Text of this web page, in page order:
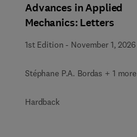
Advances in Applied
Mechanics: Letters
1st Edition - November 1, 2026
Stéphane P.A. Bordas + 1 more
Hardback